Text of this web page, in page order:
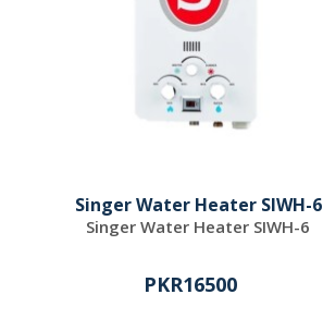
Singer Water Heater SIWH-6
Singer Water Heater SIWH-6
PKR16500